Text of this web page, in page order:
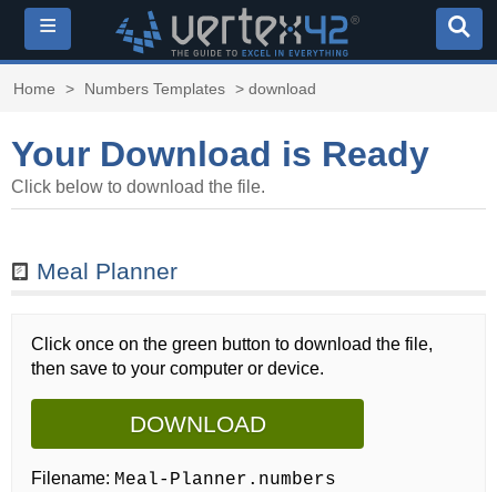
≡
Home > Numbers Templates > download
Your Download is Ready
Click below to download the file.
Meal Planner
Click once on the green button to download the file,
then save to your computer or device.
DOWNLOAD
Filename: Meal-Planner.numbers